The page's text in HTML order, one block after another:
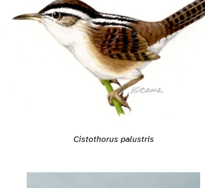
Cistothorus palustris